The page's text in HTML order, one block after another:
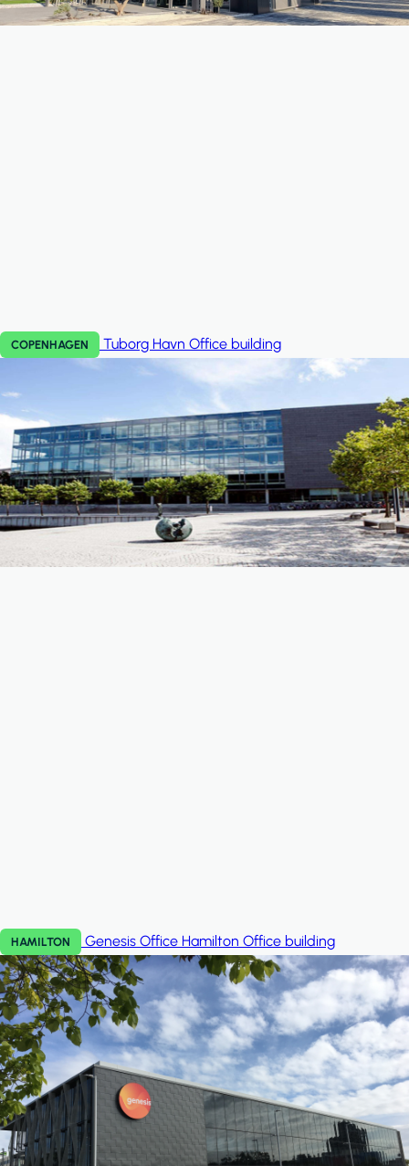
COPENHAGEN Tuborg Havn Office building
HAMILTON Genesis Office Hamilton Office building